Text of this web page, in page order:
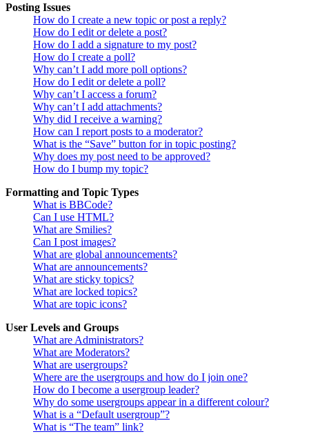
Posting Issues
How do I create a new topic or post a reply?
How do I edit or delete a post?
How do I add a signature to my post?
How do I create a poll?
Why can’t I add more poll options?
How do I edit or delete a poll?
Why can’t I access a forum?
Why can’t I add attachments?
Why did I receive a warning?
How can I report posts to a moderator?
What is the “Save” button for in topic posting?
Why does my post need to be approved?
How do I bump my topic?
Formatting and Topic Types
What is BBCode?
Can I use HTML?
What are Smilies?
Can I post images?
What are global announcements?
What are announcements?
What are sticky topics?
What are locked topics?
What are topic icons?
User Levels and Groups
What are Administrators?
What are Moderators?
What are usergroups?
Where are the usergroups and how do I join one?
How do I become a usergroup leader?
Why do some usergroups appear in a different colour?
What is a “Default usergroup”?
What is “The team” link?